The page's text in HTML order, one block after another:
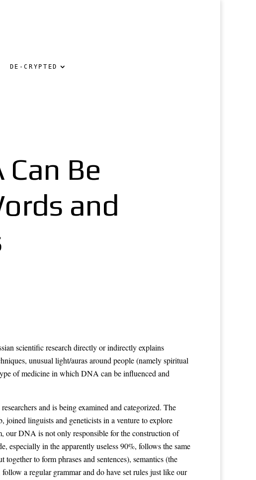
DE-CRYPTED
Be
and
scientific research directly or indirectly explains
unusual light/auras around people (namely spiritual
of medicine in which DNA can be influenced and
and is being examined and categorized. The
joined linguists and geneticists in a venture to explore
our DNA is not only responsible for the construction of
especially in the apparently useless 90%, follows the same
to form phrases and sentences), semantics (the
a regular grammar and do have set rules just like our